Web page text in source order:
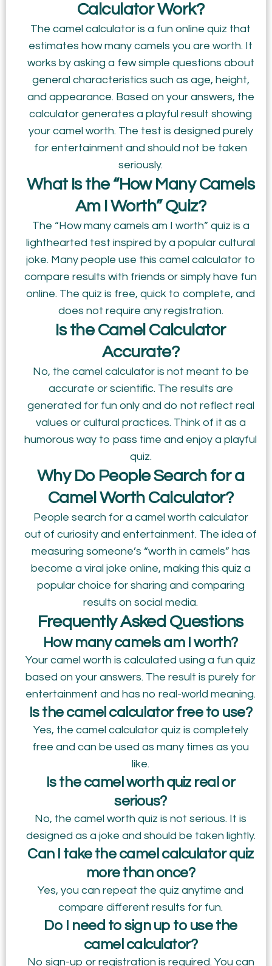
Calculator Work?
The camel calculator is a fun online quiz that
estimates how many camels you are worth. It
works by asking a few simple questions about
general characteristics such as age, height,
and appearance. Based on your answers, the
calculator generates a playful result showing
your camel worth. The test is designed purely
for entertainment and should not be taken
seriously.
What Is the “How Many Camels
Am I Worth” Quiz?
The “How many camels am I worth” quiz is a
lighthearted test inspired by a popular cultural
joke. Many people use this camel calculator to
compare results with friends or simply have fun
online. The quiz is free, quick to complete, and
does not require any registration.
Is the Camel Calculator
Accurate?
No, the camel calculator is not meant to be
accurate or scientific. The results are
generated for fun only and do not reflect real
values or cultural practices. Think of it as a
humorous way to pass time and enjoy a playful
quiz.
Why Do People Search for a
Camel Worth Calculator?
People search for a camel worth calculator
out of curiosity and entertainment. The idea of
measuring someone’s “worth in camels” has
become a viral joke online, making this quiz a
popular choice for sharing and comparing
results on social media.
Frequently Asked Questions
How many camels am I worth?
Your camel worth is calculated using a fun quiz
based on your answers. The result is purely for
entertainment and has no real-world meaning.
Is the camel calculator free to use?
Yes, the camel calculator quiz is completely
free and can be used as many times as you
like.
Is the camel worth quiz real or
serious?
No, the camel worth quiz is not serious. It is
designed as a joke and should be taken lightly.
Can I take the camel calculator quiz
more than once?
Yes, you can repeat the quiz anytime and
compare different results for fun.
Do I need to sign up to use the
camel calculator?
No sign-up or registration is required. You can